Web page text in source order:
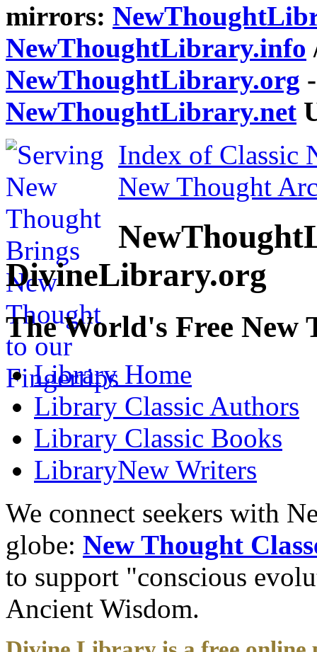
mirrors:
NewThoughtLibrary.info
NewThoughtLibrary.org
NewThoughtLibrary.net
Index of Classic
New Thought
DivineLibrary.org
The World's Free
Library Home
Library Classic Authors
Library Classic Books
LibraryNew Writers
We connect seekers with
globe: New Thought
to support "conscious
Ancient Wisdom.